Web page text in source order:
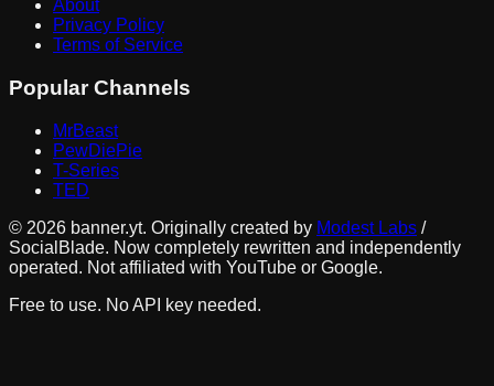
About
Privacy Policy
Terms of Service
Popular Channels
MrBeast
PewDiePie
T-Series
TED
© 2026 banner.yt. Originally created by Modest Labs /
SocialBlade. Now completely rewritten and independently
operated. Not affiliated with YouTube or Google.
Free to use. No API key needed.